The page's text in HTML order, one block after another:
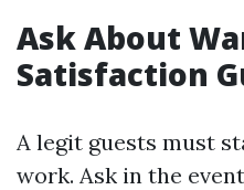
Ask About
Satisfaction
A legit guests must
work. Ask in the